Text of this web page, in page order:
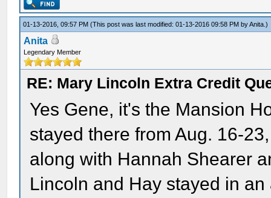
01-13-2016, 09:57 PM(This post was last modified: 01-13-2016 09:58 PM byAnita .)
Anita
Legendary Member
RE: Mary Lincoln Extra Credit
Yes Gene, it's the Mansion
stayed there from Aug. 16-
along with Hannah Shearer
Lincoln and Hay stayed in